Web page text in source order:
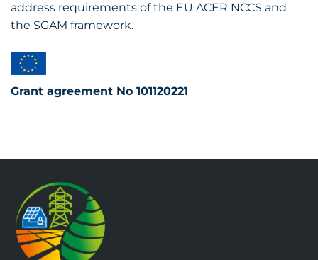
address requirements of the EU ACER NCCS and
the SGAM framework.
Grant agreement No 101120221